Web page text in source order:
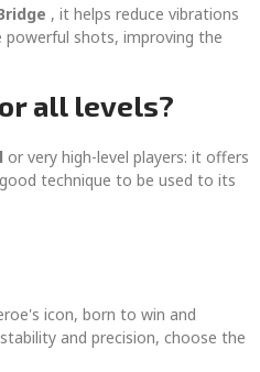
, it helps reduce vibrations
shots, improving the
all levels?
or very high-level players: it offers
technique to be used to its
icon, born to win and
and precision, choose the